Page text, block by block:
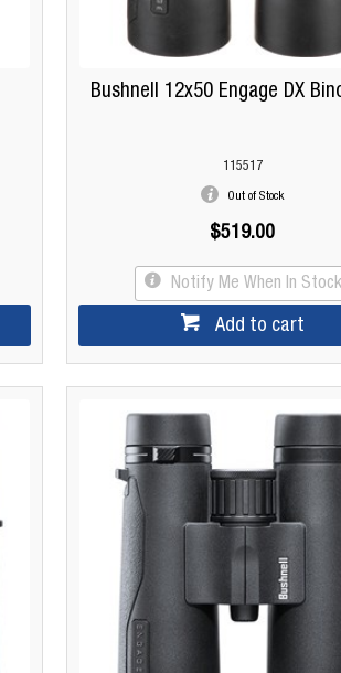
Bushnell 12x50 Engage DX
115517
Out of Stock
$519.00
Notify Me When In Stock
Add to cart